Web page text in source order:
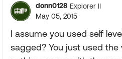
donn0128 Explorer II
May 05, 2015
I assume you used self
sagged? You just used the